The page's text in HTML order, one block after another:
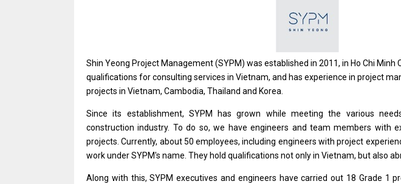
Shin Yeong Project Management (SYPM) was established in 2011, in Ho Chi Minh
qualifications forconsulting services in Vietnam, and has experience in project
projects in Vietnam, Cambodia, Thailand and Korea.
Since its establishment, SYPM has grown while meetingthe various
construction industry. To do so, we have engineers and team members with
projects. Currently, about 50 employees, including engineers withproject
workunder SYPM's name. They hold qualifications not onlyin Vietnam, butalso
Along with this, SYPM executives and engineers have carried out 18 Grade 1